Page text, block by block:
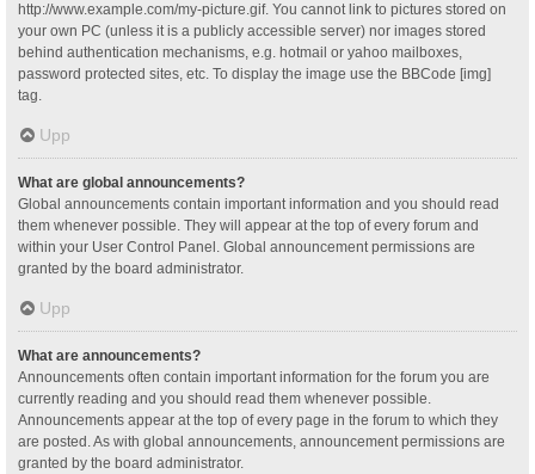
http://www.example.com/my-picture.gif. You cannot link to pictures stored on
your own PC (unless it is a publicly accessible server) nor images stored
behind authentication mechanisms, e.g. hotmail or yahoo mailboxes,
password protected sites, etc. To display the image use the BBCode [img]
tag.
Upp
What are global announcements?
Global announcements contain important information and you should read
them whenever possible. They will appear at the top of every forum and
within your User Control Panel. Global announcement permissions are
granted by the board administrator.
Upp
What are announcements?
Announcements often contain important information for the forum you are
currently reading and you should read them whenever possible.
Announcements appear at the top of every page in the forum to which they
are posted. As with global announcements, announcement permissions are
granted by the board administrator.